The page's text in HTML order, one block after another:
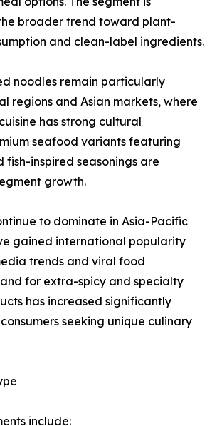
broader trend toward plant-
and clean-label ingredients.
noodles remain particularly
regions and Asian markets, where
has strong cultural
seafood variants featuring
fish-inspired seasonings are
growth.
to dominate in Asia-Pacific
gained international popularity
trends and viral food
for extra-spicy and specialty
has increased significantly
seeking unique culinary
include: